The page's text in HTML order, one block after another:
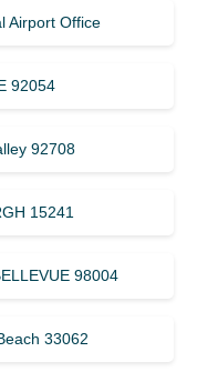
Airport Office
92054
92708
15241
98004
33062